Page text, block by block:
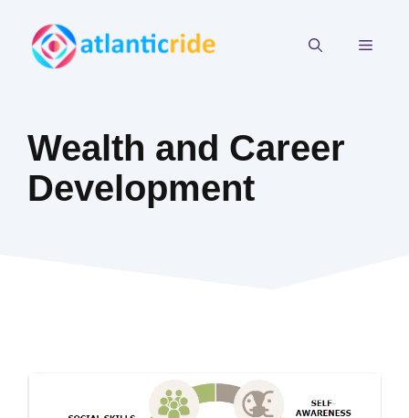
content
Wealth and Career
Development